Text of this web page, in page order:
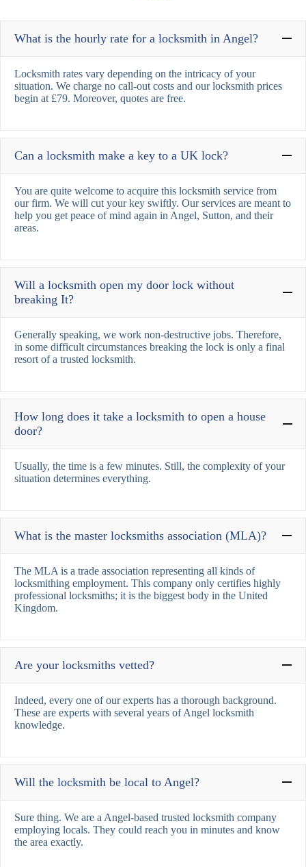
What is the hourly rate for a locksmith in Angel?
Locksmith rates vary depending on the intricacy of your
situation. We charge no call-out costs and our locksmith prices
begin at £79. Moreover, quotes are free.
Can a locksmith make a key to a UK lock?
You are quite welcome to acquire this locksmith service from
our firm. We will cut your key swiftly. Our services are meant to
help you get peace of mind again in Angel, Sutton, and their
areas.
Will a locksmith open my door lock without
breaking It?
Generally speaking, we work non-destructive jobs. Therefore,
in some difficult circumstances breaking the lock is only a final
resort of a trusted locksmith.
How long does it take a locksmith to open a house
door?
Usually, the time is a few minutes. Still, the complexity of your
situation determines everything.
What is the master locksmiths association (MLA)?
The MLA is a trade association representing all kinds of
locksmithing employment. This company only certifies highly
professional locksmiths; it is the biggest body in the United
Kingdom.
Are your locksmiths vetted?
Indeed, every one of our experts has a thorough background.
These are experts with several years of Angel locksmith
knowledge.
Will the locksmith be local to Angel?
Sure thing. We are a Angel-based trusted locksmith company
employing locals. They could reach you in minutes and know
the area exactly.